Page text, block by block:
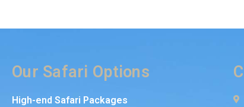
Our Safari Options
High-end Safari Packages